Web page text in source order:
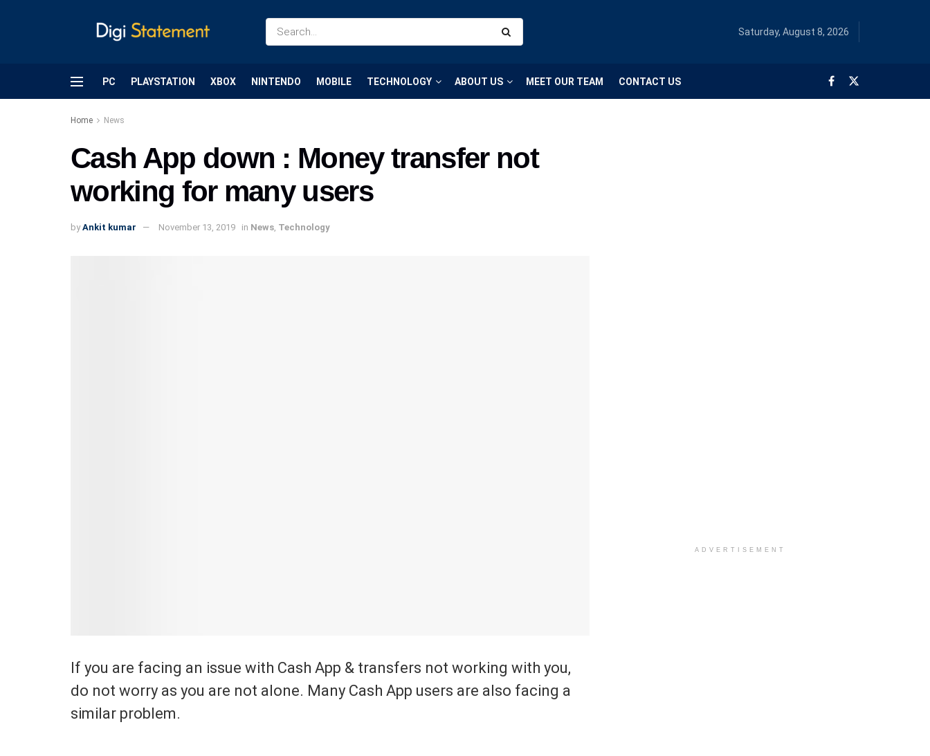
Saturday, August 8, 2026
PC PLAYSTATION XBOX NINTENDO MOBILE TECHNOLOGY ABOUT US MEET OUR TEAM CONTACT US
Home News
Cash App down : Money transfer not
working for many users
by Ankit kumar November 13, 2019 in News Technology
If you are facing an issue with Cash App & transfers not working with you,
do not worry as you are not alone. Many Cash App users are also facing a
similar problem.
ADVERTISEMENT